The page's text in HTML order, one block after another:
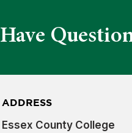
Have
ADDRESS
Essex County College